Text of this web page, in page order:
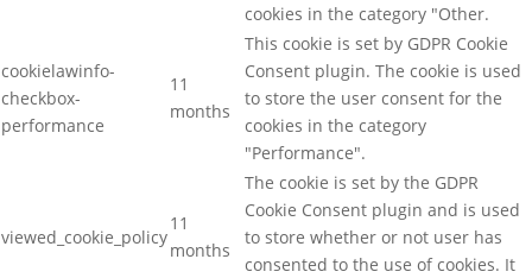
cookies in the category "Other.
cookielawinfo-
checkbox-
performance
11
months
This cookie is set by GDPR Cookie
Consent plugin. The cookie is used
to store the user consent for the
cookies in the category
"Performance".
viewed_cookie_policy
11
months
The cookie is set by the GDPR
Cookie Consent plugin and is used
to store whether or not user has
consented to the use of cookies. It